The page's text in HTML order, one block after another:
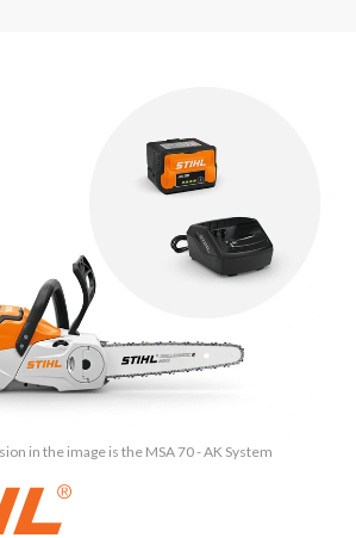
in the image is the MSA 70 - AK System